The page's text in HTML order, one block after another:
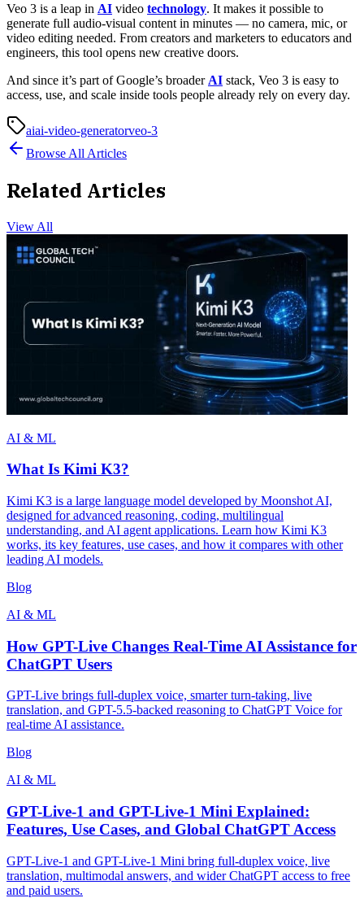
Veo 3 is a leap in AI video technology. It makes it possible to
generate full audio-visual content in minutes — no camera, mic, or
video editing needed. From creators and marketers to educators and
engineers, this tool opens new creative doors.
And since it’s part of Google’s broader AI stack, Veo 3 is easy to
access, use, and scale inside tools people already rely on every day.
aiai-video-generatorveo-3
Browse All Articles
Related Articles
View All
AI & ML
What Is Kimi K3?
Kimi K3 is a large language model developed by Moonshot AI,
designed for advanced reasoning, coding, multilingual
understanding, and AI agent applications. Learn how Kimi K3
works, its key features, use cases, and how it compares with other
leading AI models.
Blog
AI & ML
How GPT-Live Changes Real-Time AI Assistance for
ChatGPT Users
GPT-Live brings full-duplex voice, smarter turn-taking, live
translation, and GPT-5.5-backed reasoning to ChatGPT Voice for
real-time AI assistance.
Blog
AI & ML
GPT-Live-1 and GPT-Live-1 Mini Explained:
Features, Use Cases, and Global ChatGPT Access
GPT-Live-1 and GPT-Live-1 Mini bring full-duplex voice, live
translation, multimodal answers, and wider ChatGPT access to free
and paid users.